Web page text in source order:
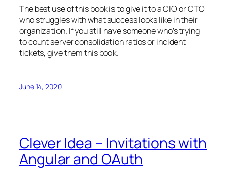
The best use of this book is to give it to a CIO or CTO
who struggles with what success looks like in their
organization. If you still have someone who’s trying
to count server consolidation ratios or incident
tickets, give them this book.
June 14, 2020
Clever Idea – Invitations with
Angular and OAuth